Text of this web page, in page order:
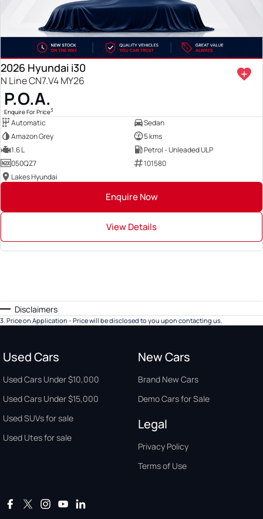
2026 Hyundai i30
N Line CN7.V4 MY26
P.O.A.
Enquire For Price3
Automatic
Sedan
Amazon Grey
5 kms
1.6 L
Petrol - Unleaded ULP
050QZ7
101580
Lakes Hyundai
Enquire Now
View Details
Disclaimers
3 Price on Application - Price will be disclosed to you upon contacting us.
Used Cars
Used Cars Under $10,000
Used Cars Under $15,000
Used SUVs for sale
Used Utes for sale
New Cars
Brand New Cars
Demo Cars for Sale
Legal
Privacy Policy
Terms of Use